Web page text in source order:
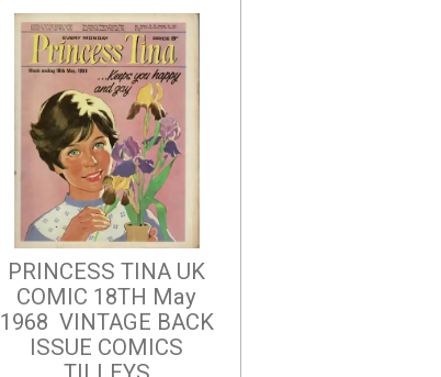
PRINCESS TINA UK
COMIC 18TH May
1968 VINTAGE BACK
ISSUE COMICS